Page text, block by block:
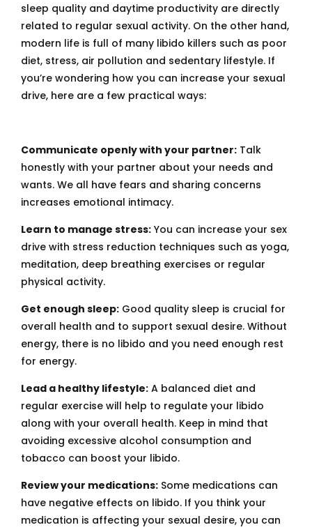
sleep quality and daytime productivity are directly
related to regular sexual activity. On the other hand,
modern life is full of many libido killers such as poor
diet, stress, air pollution and sedentary lifestyle. If
you’re wondering how you can increase your sexual
drive, here are a few practical ways:
Communicate openly with your partner: Talk
honestly with your partner about your needs and
wants. We all have fears and sharing concerns
increases emotional intimacy.
Learn to manage stress: You can increase your sex
drive with stress reduction techniques such as yoga,
meditation, deep breathing exercises or regular
physical activity.
Get enough sleep: Good quality sleep is crucial for
overall health and to support sexual desire. Without
energy, there is no libido and you need enough rest
for energy.
Lead a healthy lifestyle: A balanced diet and
regular exercise will help to regulate your libido
along with your overall health. Keep in mind that
avoiding excessive alcohol consumption and
tobacco can boost your libido.
Review your medications: Some medications can
have negative effects on libido. If you think your
medication is affecting your sexual desire, you can